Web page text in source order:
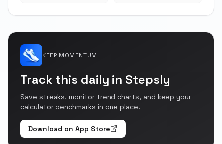
KEEP MOMENTUM
Track this daily in Stepsly
Save streaks, monitor trend charts, and keep your
calculator benchmarks in one place.
Download on App Store